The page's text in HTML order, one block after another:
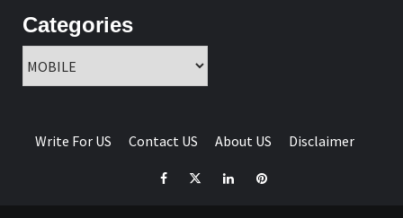
Categories
Write For US Contact US About US Disclaimer
FacebookTwitterLinkedinPinterest